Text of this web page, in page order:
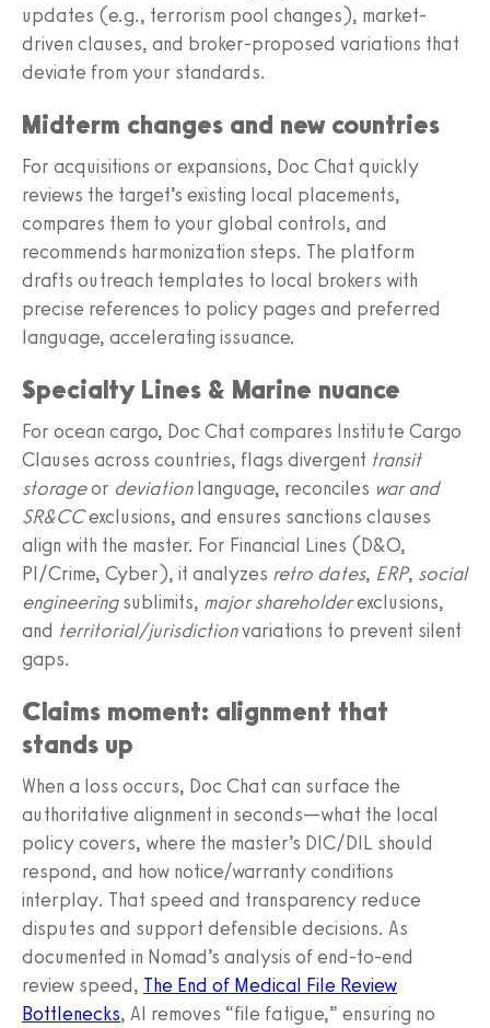
updates (e.g., terrorism pool changes), market-
driven clauses, and broker-proposed variations that
deviate from your standards.
Midterm changes and new countries
For acquisitions or expansions, Doc Chat quickly
reviews the target’s existing local placements,
compares them to your global controls, and
recommends harmonization steps. The platform
drafts outreach templates to local brokers with
precise references to policy pages and preferred
language, accelerating issuance.
Specialty Lines & Marine nuance
For ocean cargo, Doc Chat compares Institute Cargo
Clauses across countries, flags divergent transit
storageor deviationlanguage, reconciles war and
SR&CCexclusions, and ensures sanctions clauses
align with the master. For Financial Lines (D&O,
PI/Crime, Cyber), it analyzes retro dates, ERP, social
engineeringsublimits, major shareholderexclusions,
and territorial/jurisdictionvariations to prevent silent
gaps.
Claims moment: alignment that
stands up
When a loss occurs, Doc Chat can surface the
authoritative alignment in seconds—what the local
policy covers, where the master’s DIC/DIL should
respond, and how notice/warranty conditions
interplay. That speed and transparency reduce
disputes and support defensible decisions. As
documented in Nomad’s analysis of end-to-end
review speed, The End of Medical File Review
Bottlenecks, AI removes “file fatigue,” ensuring no